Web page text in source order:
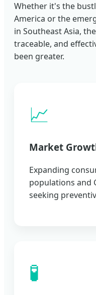
Whether it's the
America or the
in Southeast Asia,
traceable, and
been greater.
📈
Market
Expanding
populations and
seeking
🧪